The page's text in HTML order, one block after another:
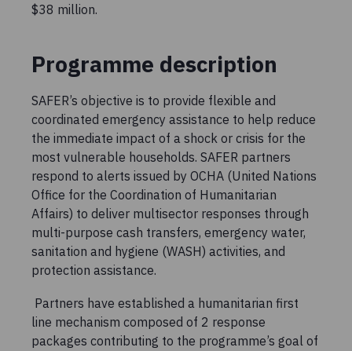
$38 million.
Programme description
SAFER’s objective is to provide flexible and
coordinated emergency assistance to help reduce
the immediate impact of a shock or crisis for the
most vulnerable households. SAFER partners
respond to alerts issued by OCHA (United Nations
Office for the Coordination of Humanitarian
Affairs) to deliver multisector responses through
multi-purpose cash transfers, emergency water,
sanitation and hygiene (WASH) activities, and
protection assistance.
Partners have established a humanitarian first
line mechanism composed of 2 response
packages contributing to the programme’s goal of